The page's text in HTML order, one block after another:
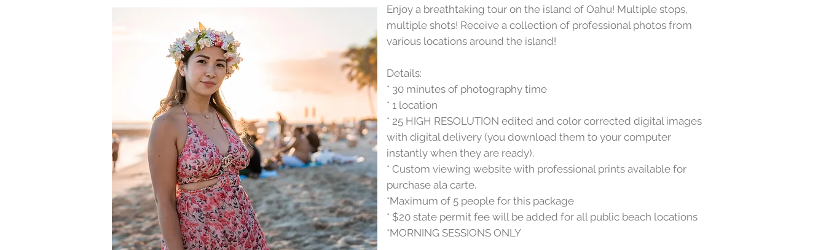
Enjoy a breathtaking tour on the island of Oahu! Multiple stops,
multiple shots! Receive a collection of professional photos from
various locations around the island!
Details:
* 30 minutes of photography time
* 1 location
* 25 HIGH RESOLUTION edited and color corrected digital images
with digital delivery (you download them to your computer
instantly when they are ready).
* Custom viewing website with professional prints available for
purchase ala carte.
*Maximum of 5 people for this package
* $20 state permit fee will be added for all public beach locations
*MORNING SESSIONS ONLY